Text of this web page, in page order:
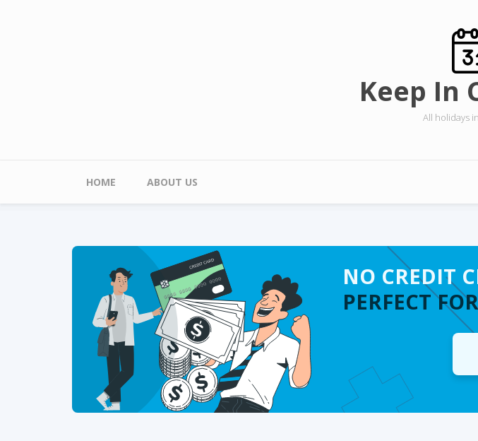
Keep In
All holidays
Main menu
HOME ABOUT US
NO CREDIT
PERFECT